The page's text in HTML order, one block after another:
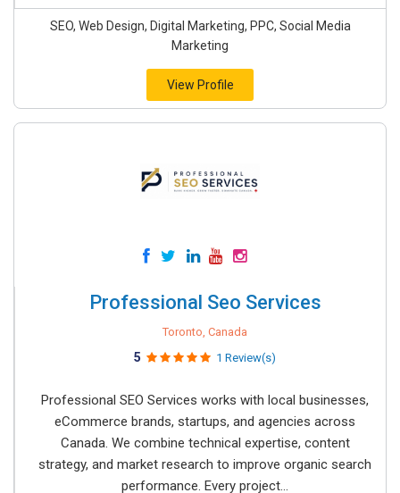
SEO, Web Design, Digital Marketing, PPC, Social Media
Marketing
View Profile
Professional Seo Services
Toronto, Canada
5 1 Review(s)
Professional SEO Services works with local businesses,
eCommerce brands, startups, and agencies across
Canada. We combine technical expertise, content
strategy, and market research to improve organic search
performance. Every project...